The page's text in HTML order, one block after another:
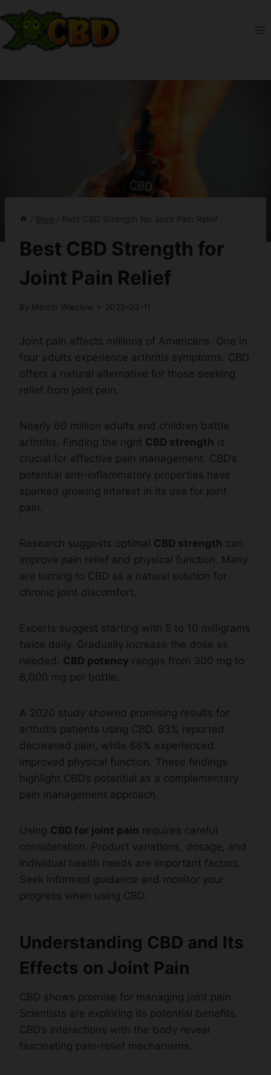
to
content
/ Blog / Best CBD Strength for Joint Pain Relief
Best CBD Strength for
Joint Pain Relief
By Marcin Wieclaw 2025-03-11
Joint pain affects millions of Americans. One in
four adults experience arthritis symptoms. CBD
offers a natural alternative for those seeking
relief from joint pain.
Nearly 60 million adults and children battle
arthritis. Finding the right CBD strength is
crucial for effective pain management. CBD’s
potential anti-inflammatory properties have
sparked growing interest in its use for joint
pain.
Research suggests optimal CBD strength can
improve pain relief and physical function. Many
are turning to CBD as a natural solution for
chronic joint discomfort.
Experts suggest starting with 5 to 10 milligrams
twice daily. Gradually increase the dose as
needed. CBD potency ranges from 300 mg to
6,000 mg per bottle.
A 2020 study showed promising results for
arthritis patients using CBD. 83% reported
decreased pain, while 66% experienced
improved physical function. These findings
highlight CBD’s potential as a complementary
pain management approach.
Using CBD for joint pain requires careful
consideration. Product variations, dosage, and
individual health needs are important factors.
Seek informed guidance and monitor your
progress when using CBD.
Understanding CBD and Its
Effects on Joint Pain
CBD shows promise for managing joint pain.
Scientists are exploring its potential benefits.
CBD’s interactions with the body reveal
fascinating pain-relief mechanisms.